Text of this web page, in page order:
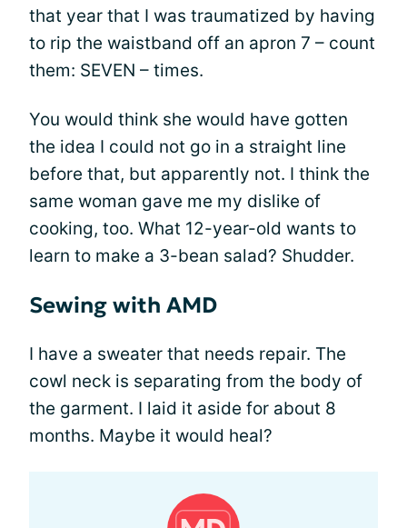
that year that I was traumatized by having
to rip the waistband off an apron 7 – count
them: SEVEN – times.
You would think she would have gotten
the idea I could not go in a straight line
before that, but apparently not. I think the
same woman gave me my dislike of
cooking, too. What 12-year-old wants to
learn to make a 3-bean salad? Shudder.
Sewing with AMD
I have a sweater that needs repair. The
cowl neck is separating from the body of
the garment. I laid it aside for about 8
months. Maybe it would heal?